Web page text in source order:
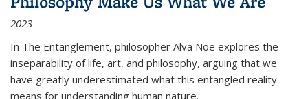
2023
In The Entanglement, philosopher Alva Noë explores the
inseparability of life, art, and philosophy, arguing that we
have greatly underestimated what this entangled reality
means for understanding human nature.